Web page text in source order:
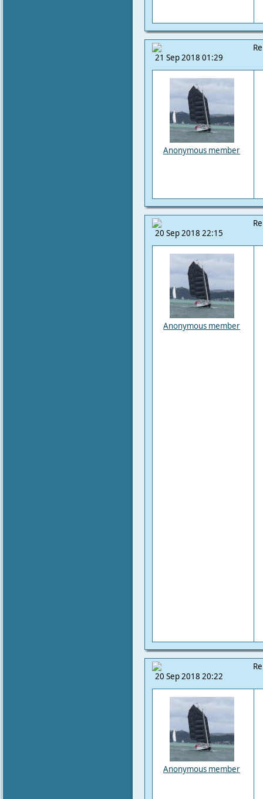
21 Sep 2018 01:29
Anonymous member
20 Sep 2018 22:15
Anonymous member
20 Sep 2018 20:22
Anonymous member